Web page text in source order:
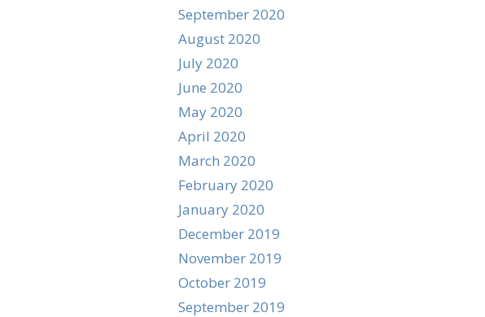
September 2020
August 2020
July 2020
June 2020
May 2020
April 2020
March 2020
February 2020
January 2020
December 2019
November 2019
October 2019
September 2019